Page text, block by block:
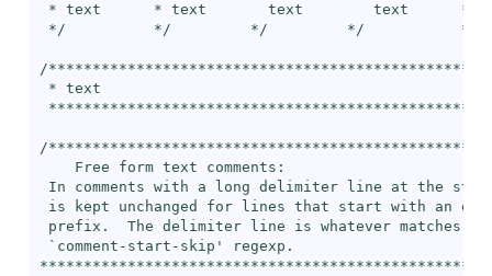
* text      * text       text        text      **
*/          */         */         */           */
/
* text
/
    Free form text comments:
In comments with a long delimiter line at the
is kept unchanged for lines that start with an
prefix.  The delimiter line is whatever matches
` comment-start-skip ' regexp.